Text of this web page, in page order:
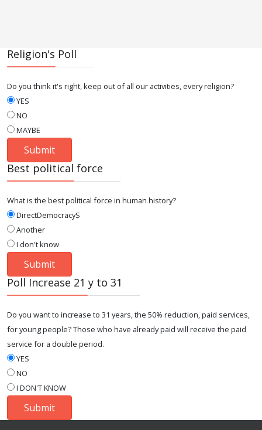
Religion's Poll
Do you think it's right, keep out of all our activities, every religion?
YES
NO
MAYBE
Best political force
What is the best political force in human history?
DirectDemocracyS
Another
I don't know
Poll Increase 21 y to 31
Do you want to increase to 31 years, the 50% reduction, paid services,
for young people? Those who have already paid will receive the paid
service for a double period.
YES
NO
I DON'T KNOW